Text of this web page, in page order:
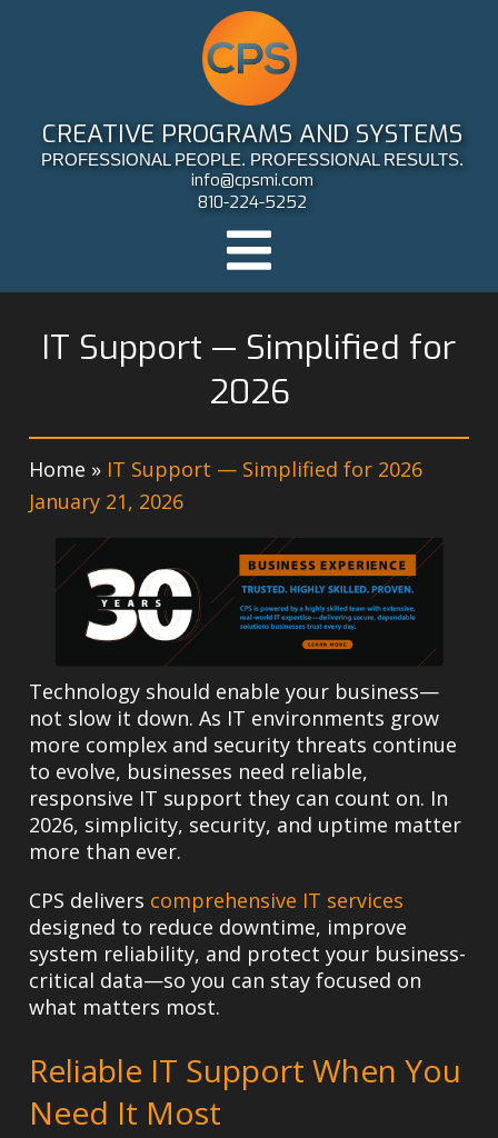
CREATIVE PROGRAMS AND SYSTEMS
PROFESSIONAL PEOPLE. PROFESSIONAL RESULTS.
info@cpsmi.com
810-224-5252
IT Support — Simplified for
2026
Home » IT Support — Simplified for 2026
January 21, 2026
Technology should enable your business—
not slow it down. As IT environments grow
more complex and security threats continue
to evolve, businesses need reliable,
responsive IT support they can count on. In
2026, simplicity, security, and uptime matter
more than ever.
CPS delivers comprehensive IT services
designed to reduce downtime, improve
system reliability, and protect your business-
critical data—so you can stay focused on
what matters most.
Reliable IT Support When You
Need It Most